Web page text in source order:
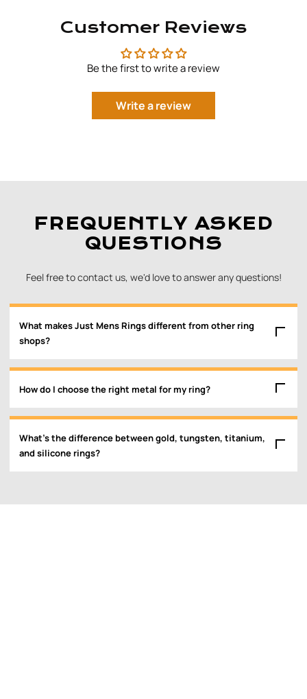
Customer Reviews
Be the first to write a review
Write a review
FREQUENTLY ASKED
QUESTIONS
Feel free to contact us, we'd love to answer any questions!
What makes Just Mens Rings different from other ring
shops?
How do I choose the right metal for my ring?
What’s the difference between gold, tungsten, titanium,
and silicone rings?